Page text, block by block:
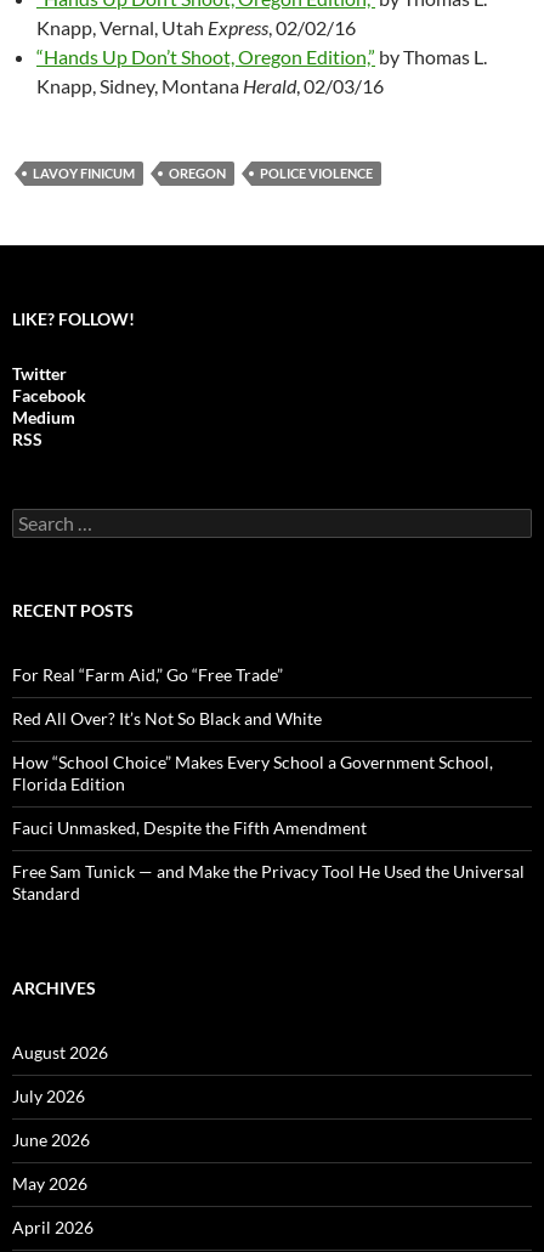
Knapp, Vernal, Utah Express , 02/02/16
“Hands Up Don’t Shoot, Oregon Edition,” by Thomas L.
Knapp, Sidney, Montana Herald, 02/03/16
LAVOY FINICUM OREGON POLICE VIOLENCE
LIKE? FOLLOW!
Twitter
Facebook
Medium
RSS
S
e
c
o
r
:
RECENT POSTS
For Real “Farm Aid,” Go “Free Trade”
Red All Over? It’s Not So Black and White
How “School Choice” Makes Every School a Government School,
Florida Edition
Fauci Unmasked, Despite the Fifth Amendment
Free Sam Tunick — and Make the Privacy Tool He Used the Universal
Standard
ARCHIVES
August 2026
July 2026
June 2026
May 2026
April 2026